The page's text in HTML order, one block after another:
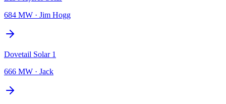
684 MW · Jim Hogg
Dovetail Solar 1
666 MW · Jack